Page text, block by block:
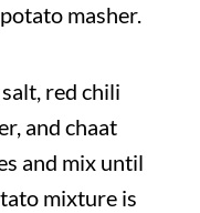
masher.
red chili
and chaat
and mix until
mixture is